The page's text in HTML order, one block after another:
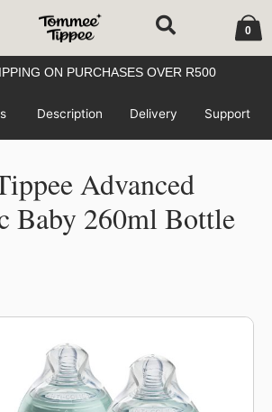
0
Cart
ON PURCHASES OVER R500
Description Delivery Support
Baby 260ml Bottle
price
was:
R479.99.
price
R229.00.